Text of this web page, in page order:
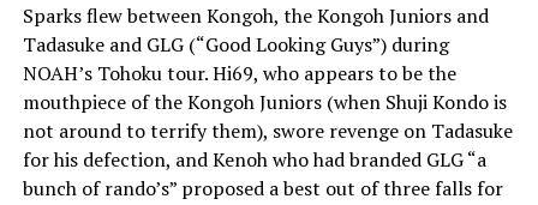
Sparks flew between Kongoh, the Kongoh Juniors and
Tadasuke and GLG (“Good Looking Guys”) during
NOAH’s Tohoku tour. Hi69, who appears to be the
mouthpiece of the Kongoh Juniors (when Shuji Kondo is
not around to terrify them), swore revenge on Tadasuke
for his defection, and Kenoh who had branded GLG “a
bunch of rando’s” proposed a best out of three falls for